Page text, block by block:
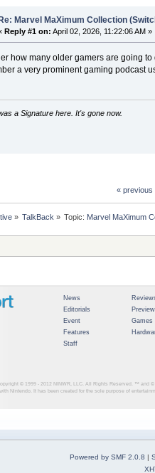
Marvel MaXimum Collection
Reply #1 on: April 02, 2026, 11:22:06 AM »
how many older gamers are going
a very prominent gaming podcast
a Signature here. It's gone now.
« previous
» TalkBack » Topic: Marvel MaXimum
News
Editorials
Event
Features
Staff
Games
© 1999 - 2012 NINWR, LLC. All Rights Reserved. ™ and ©
Nintendo. It has been created for the sole purpose of
Powered by SMF 2.0.8 |